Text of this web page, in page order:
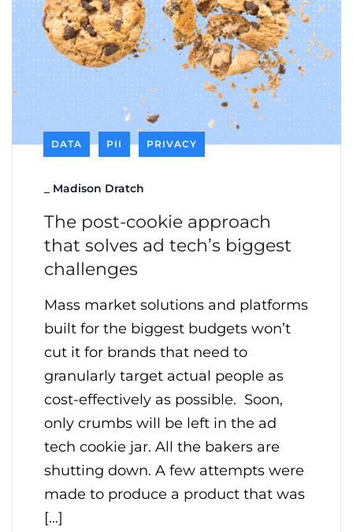
DATA PII PRIVACY
Madison Dratch
The post-cookie approach
that solves ad tech’s biggest
challenges
Mass market solutions and platforms
built for the biggest budgets won’t
cut it for brands that need to
granularly target actual people as
cost-effectively as possible. Soon,
only crumbs will be left in the ad
tech cookie jar. All the bakers are
shutting down. A few attempts were
made to produce a product that was
[…]